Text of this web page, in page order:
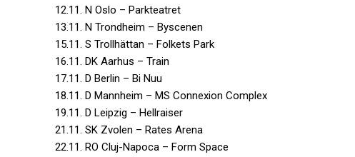
12.11. N Oslo – Parkteatret
13.11. N Trondheim – Byscenen
15.11. S Trollhättan – Folkets Park
16.11. DK Aarhus – Train
17.11. D Berlin – Bi Nuu
18.11. D Mannheim – MS Connexion Complex
19.11. D Leipzig – Hellraiser
21.11. SK Zvolen – Rates Arena
22.11. RO Cluj-Napoca – Form Space